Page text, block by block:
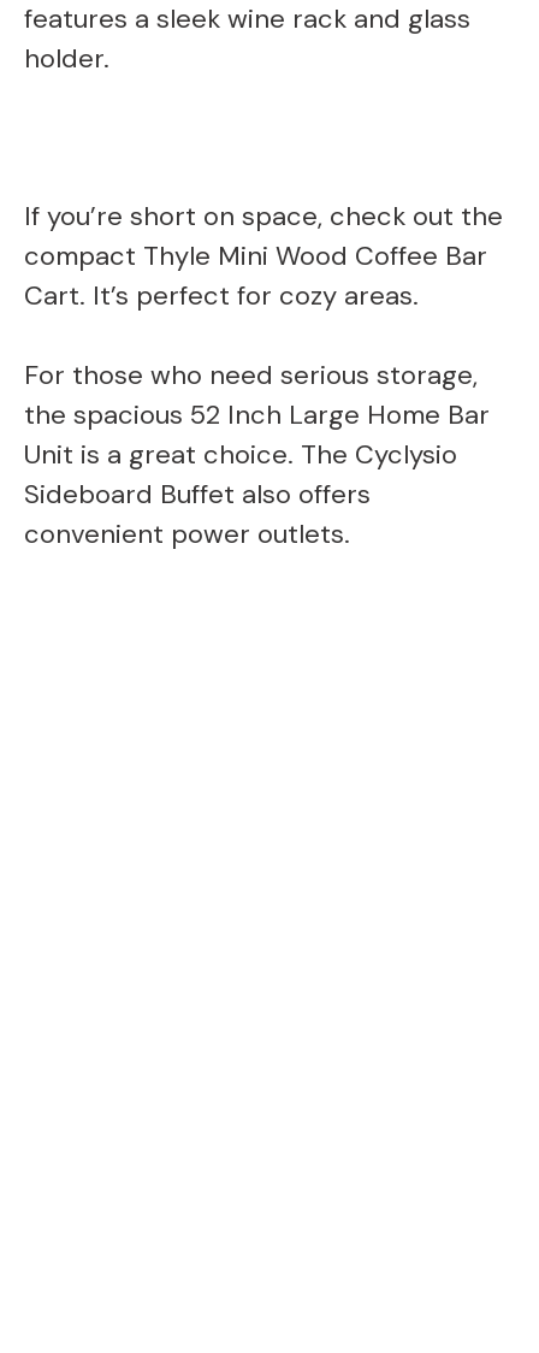
features a sleek wine rack and glass
holder.
If you’re short on space, check out the
compact Thyle Mini Wood Coffee Bar
Cart. It’s perfect for cozy areas.
For those who need serious storage,
the spacious 52 Inch Large Home Bar
Unit is a great choice. The Cyclysio
Sideboard Buffet also offers
convenient power outlets.